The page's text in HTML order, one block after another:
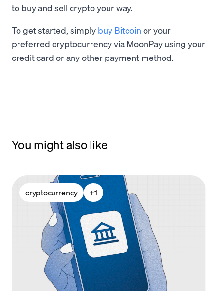
to buy and sell crypto your way.
To get started, simply buy Bitcoin or your
preferred cryptocurrency via MoonPay using your
credit card or any other payment method.
You might also like
cryptocurrency +1